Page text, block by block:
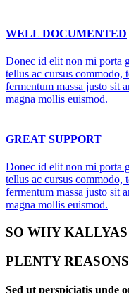
WELL DOCUMENTED
Donec id elit non mi porta
tellus ac cursus commodo,
fermentum massa justo sit
magna mollis euismod.
GREAT SUPPORT
Donec id elit non mi porta
tellus ac cursus commodo,
fermentum massa justo sit
magna mollis euismod.
SO WHY
PLENTY
Sed ut perspiciatis unde